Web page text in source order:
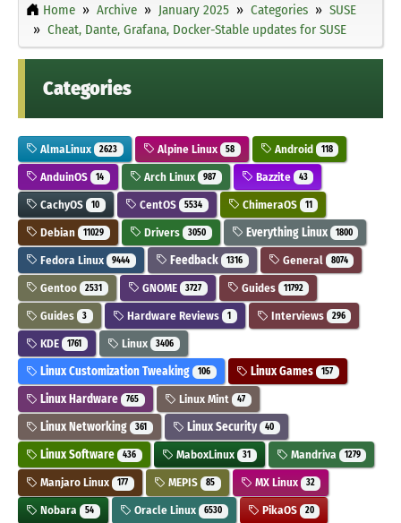
Home Archive January 2025 Categories
SUSE
Cheat, Dante, Grafana, Docker-Stable updates for SUSE
Categories
AlmaLinux 2623 Alpine Linux 58 Android 118
AnduinOS 14 Arch Linux 987 Bazzite 43
CachyOS 10 CentOS 5534 ChimeraOS 11
Debian 11029 Drivers 3050 Everything Linux 1800
Fedora Linux 9444 Feedback 1316 General 8074
Gentoo 2531 GNOME 3727 Guides 11792
Guides 3 Hardware Reviews 1 Interviews 296
KDE 1761 Linux 3406
Linux Customization Tweaking 106 Linux Games 157
Linux Hardware 765 Linux Mint 47
Linux Networking 361 Linux Security 40
Linux Software 436 MaboxLinux 31 Mandriva 1279
Manjaro Linux 177 MEPIS 85 MX Linux 32
Nobara 54 Oracle Linux 6530 PikaOS 20